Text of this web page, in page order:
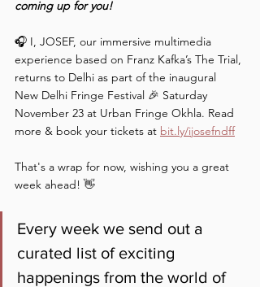
coming up for you!
🎧 I, JOSEF, our immersive multimedia
experience based on Franz Kafka’s The Trial,
returns to Delhi as part of the inaugural
New Delhi Fringe Festival 🎉 Saturday
November 23 at Urban Fringe Okhla. Read
more & book your tickets at bit.ly/ijosefndff
That's a wrap for now, wishing you a great
week ahead! 👋
Every week we send out a
curated list of exciting
happenings from the world of